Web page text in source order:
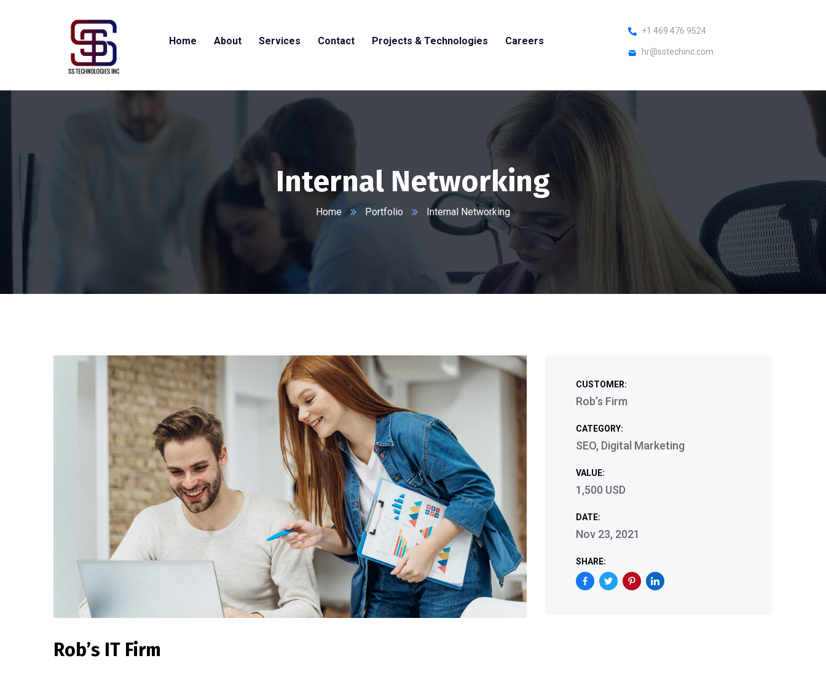
Home About Services Contact Projects & Technologies Careers
+1 469 476 9524
hr@sstechinc.com
Internal Networking
Home Portfolio Internal Networking
CUSTOMER:
Rob’s Firm
CATEGORY:
SEO, Digital Marketing
VALUE:
1,500 USD
DATE:
Nov 23, 2021
SHARE:
Rob’s IT Firm